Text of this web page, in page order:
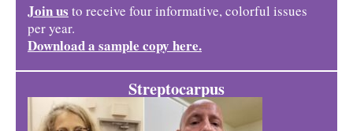
Join us to receive four informative, colorful issues
per year.
Download a sample copy here.
Streptocarpus